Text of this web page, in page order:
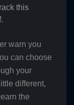
this
warn you
can choose
your
different,
the